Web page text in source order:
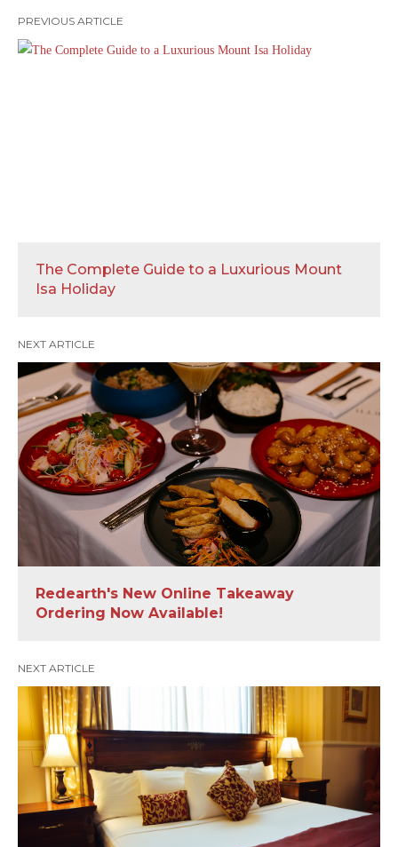
PREVIOUS ARTICLE
The Complete Guide to a Luxurious Mount
Isa Holiday
NEXT ARTICLE
Redearth's New Online Takeaway
Ordering Now Available!
NEXT ARTICLE